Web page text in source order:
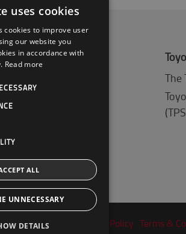
About Toyota
The
Privacy Policy Terms &
uses cookies
cookies to improve user
our website you
in accordance with
Read more
ALL
UNNECESSARY
DETAILS